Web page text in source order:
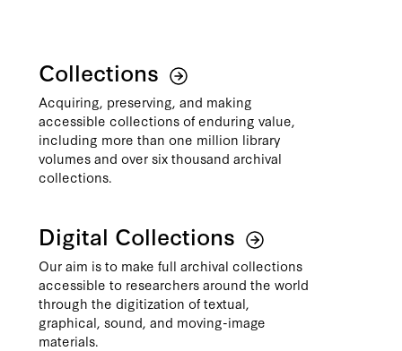
Collections
Acquiring, preserving, and making
accessible collections of enduring value,
including more than one million library
volumes and over six thousand archival
collections.
Digital Collections
Our aim is to make full archival collections
accessible to researchers around the world
through the digitization of textual,
graphical, sound, and moving-image
materials.